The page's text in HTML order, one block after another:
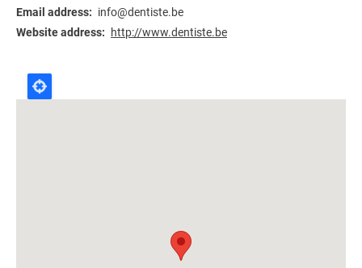
Email address
info@dentiste.be
Website address
http://www.dentiste.be